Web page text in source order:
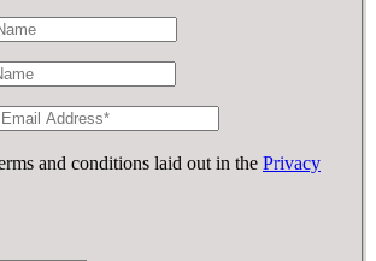
and conditions laid out in the Privacy